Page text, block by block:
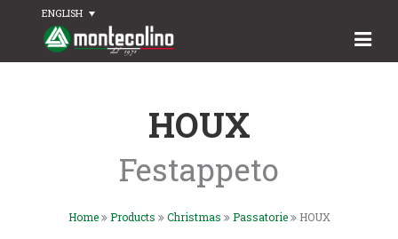
ENGLISH
HOUX
Festappeto
Home Products Christmas Passatorie HOUX